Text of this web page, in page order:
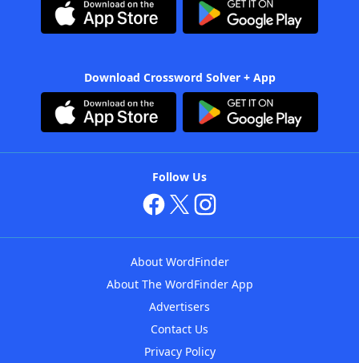
Download Crossword Solver + App
Follow Us
About WordFinder
About The WordFinder App
Advertisers
Contact Us
Privacy Policy